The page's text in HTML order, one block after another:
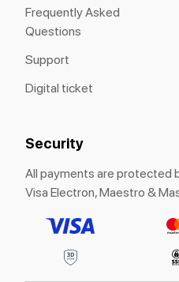
Frequently Asked
Questions
Support
Digital ticket
Security
All payments are protected
Visa Electron, Maestro &